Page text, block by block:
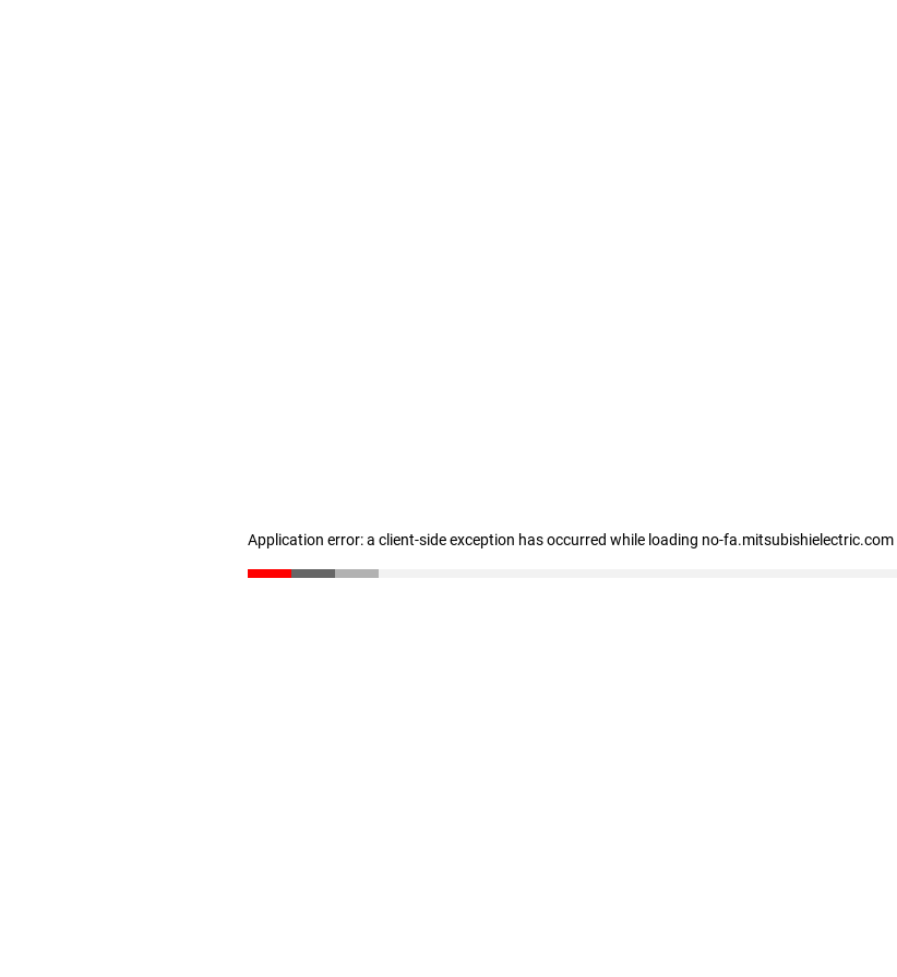
Application error: a client-side exception has occurred while loading no-fa.mitsubishielectric.com